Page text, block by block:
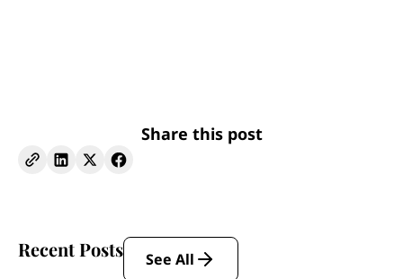
Share this post
Recent Posts See All